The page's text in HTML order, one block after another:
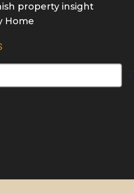
property insight
Home